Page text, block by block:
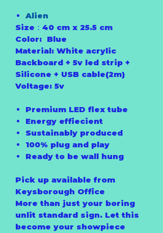
Alien
Size：40 cm x 25.5 cm
Color: Blue
Material: White acrylic
Backboard + 5v led strip +
Silicone + USB cable(2m)
Voltage: 5v
Premium LED flex tube
Energy effiecient
Sustainably produced
100% plug and play
Ready to be wall hung
Pick up available from
Keysborough Office
More than just your boring
unlit standard sign. Let this
become your showpiece